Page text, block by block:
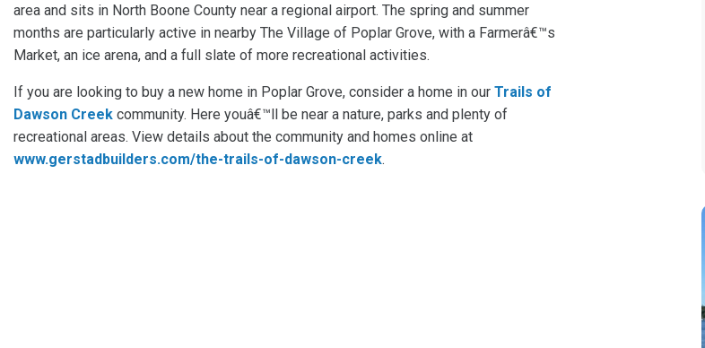
area and sits in North Boone County near a regional airport. The spring and summer
months are particularly active in nearby The Village of Poplar Grove, with a Farmerâ€™s
Market, an ice arena, and a full slate of more recreational activities.
If you are looking to buy a new home in Poplar Grove, consider a home in our Trails of
Dawson Creek community. Here youâ€™ll be near a nature, parks and plenty of
recreational areas. View details about the community and homes online at
www.gerstadbuilders.com/the-trails-of-dawson-creek.